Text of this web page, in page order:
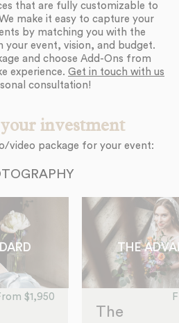
that are fully customizable to
make it easy to capture your
by matching you with the
your event, vision, and budget.
and choose Add-Ons from
experience. Get in touch with us
consultation!
investment
video package for your event:
$1,950
The
THE